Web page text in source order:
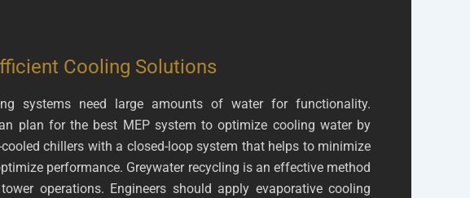
Cooling Solutions
systems need large amounts of water for functionality.
plan for the best MEP system to optimize cooling water by
chillers with a closed-loop system that helps to minimize
performance. Greywater recycling is an effective method
operations. Engineers should apply evaporative cooling